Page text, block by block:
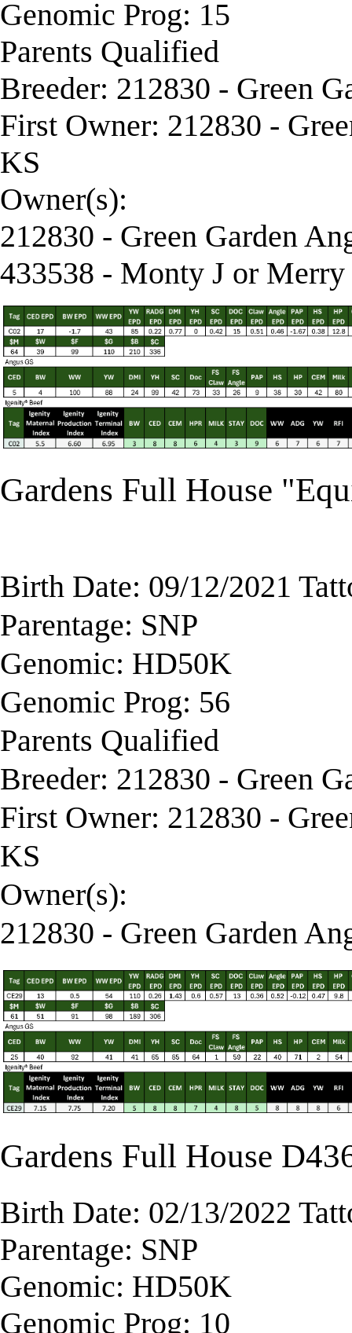
Genomic Prog: 15
Parents Qualified
Breeder: 212830 - Green
First Owner: 212830 -
KS
Owner(s):
212830 - Green Garden
433538 - Monty J or
Gardens Full House
Birth Date: 09/12/2021
Parentage: SNP
Genomic: HD50K
Genomic Prog: 56
Parents Qualified
Breeder: 212830 - Green
First Owner: 212830 -
KS
Owner(s):
212830 - Green Garden
Gardens Full House
Birth Date: 02/13/2022
Parentage: SNP
Genomic: HD50K
Genomic Prog: 10